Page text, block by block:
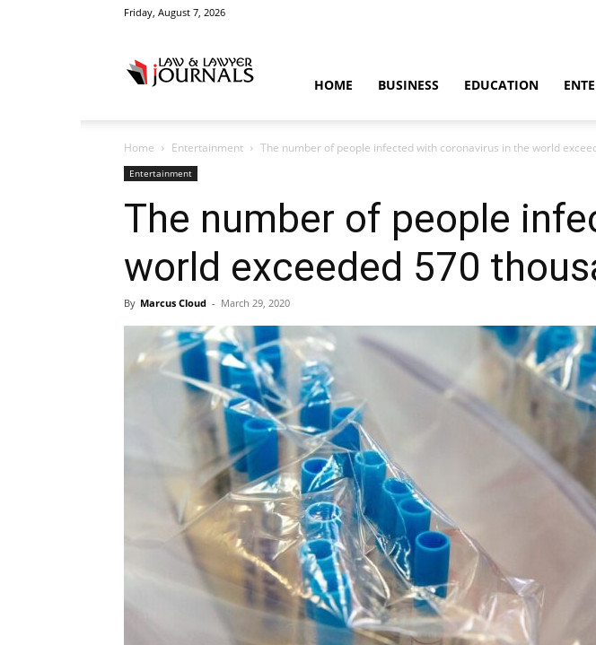
Friday, August 7, 2026
Crime
News
HOME BUSINESS EDUCATION
Home Entertainment The number of people infected with coronavirus in the world
Entertainment
The number of people
world exceeded 570
By Marcus Cloud - March 29, 2020